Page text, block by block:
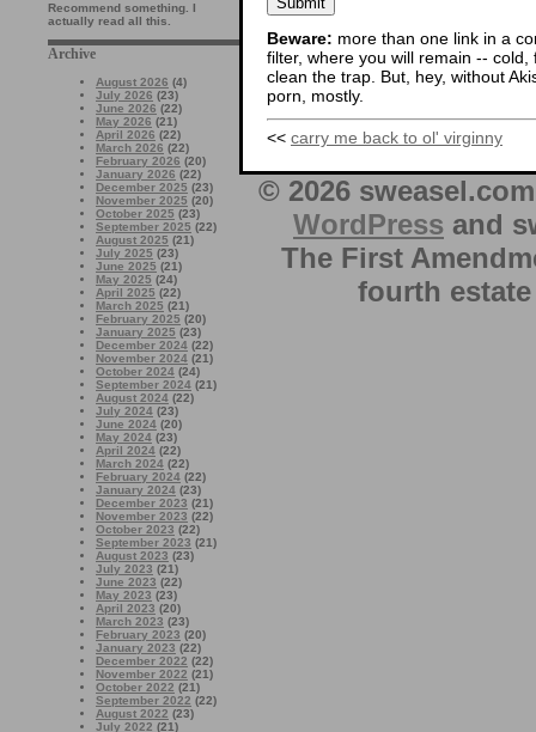
Recommend something. I
actually read all this.
Archive
August 2026 (4)
July 2026 (23)
June 2026 (22)
May 2026 (21)
April 2026 (22)
March 2026 (22)
February 2026 (20)
January 2026 (22)
December 2025 (23)
November 2025 (20)
October 2025 (23)
September 2025 (22)
August 2025 (21)
July 2025 (23)
June 2025 (21)
May 2025 (24)
April 2025 (22)
March 2025 (21)
February 2025 (20)
January 2025 (23)
December 2024 (22)
November 2024 (21)
October 2024 (24)
September 2024 (21)
August 2024 (22)
July 2024 (23)
June 2024 (20)
May 2024 (23)
April 2024 (22)
March 2024 (22)
February 2024 (22)
January 2024 (23)
December 2023 (21)
November 2023 (22)
October 2023 (22)
September 2023 (21)
August 2023 (23)
July 2023 (21)
June 2023 (22)
May 2023 (23)
April 2023 (20)
March 2023 (23)
February 2023 (20)
January 2023 (22)
December 2022 (22)
November 2022 (21)
October 2022 (21)
September 2022 (22)
August 2022 (23)
July 2022 (21)
Beware: more than one link in a
filter, where you will remain --
clean the trap. But, hey, without
porn, mostly.
<< carry me back to ol' virginny
© 2026
WordPress and
The First
fourth